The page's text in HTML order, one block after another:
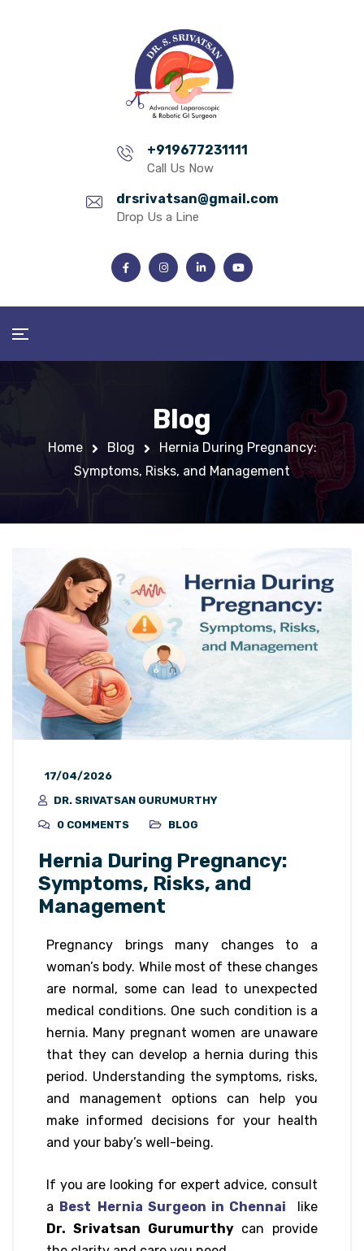
+919677231111
Call Us Now
drsrivatsan@gmail.com
Drop Us a Line
Blog
Home Blog
Hernia During Pregnancy:
Symptoms, Risks, and Management
17/04/2026
DR. SRIVATSAN GURUMURTHY
0 COMMENTS
BLOG
Hernia During Pregnancy:
Symptoms, Risks, and
Management
Pregnancy brings many changes to a
woman’s body. While most of these changes
are normal, some can lead to unexpected
medical conditions. One such condition is a
hernia. Many pregnant women are unaware
that they can develop a hernia during this
period. Understanding the symptoms, risks,
and management options can help you
make informed decisions for your health
and your baby’s well-being.
If you are looking for expert advice, consult
a Best Hernia Surgeon in Chennai
like
Dr. Srivatsan Gurumurthycan provide